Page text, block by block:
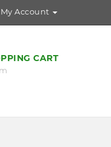
My Account
CART